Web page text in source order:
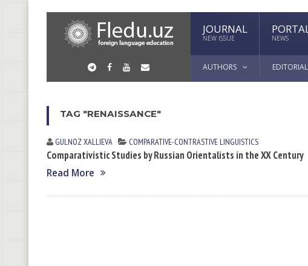
JOURNAL
NEW ISSUE NEWS
AUTHORS EDITORIAL
TAG "RENAISSANCE"
GULNOZ XАLLIEVА СОMPARATIVE-СONTRASTIVE LINGUISTICS
Comparativistic Studies by Russian Orientalists in the XX Century
Read More